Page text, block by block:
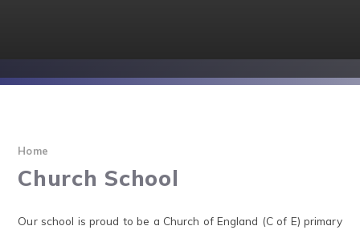
Home
Church School
Our school is proud to be a Church of England (C of E) primary